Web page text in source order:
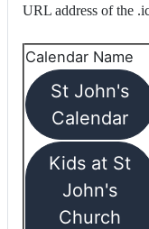
URL address of the
Calendar Name
St John's
Calendar
Kids at St
John's
Church